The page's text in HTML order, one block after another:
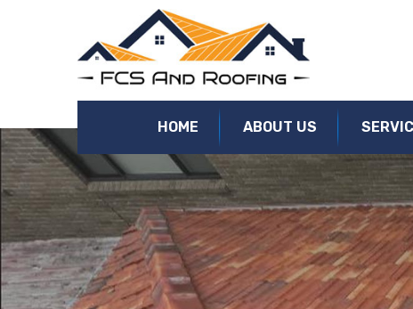
Roof Replacement Kensington | Roof Restorations, Re-
HOME ABOUT US